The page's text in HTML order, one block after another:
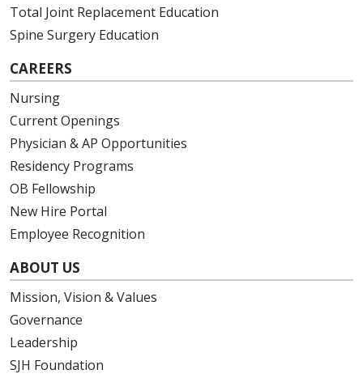
Total Joint Replacement Education
Spine Surgery Education
CAREERS
Nursing
Current Openings
Physician & AP Opportunities
Residency Programs
OB Fellowship
New Hire Portal
Employee Recognition
ABOUT US
Mission, Vision & Values
Governance
Leadership
SJH Foundation